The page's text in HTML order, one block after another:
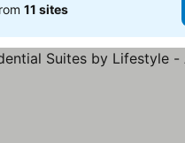
11 sites